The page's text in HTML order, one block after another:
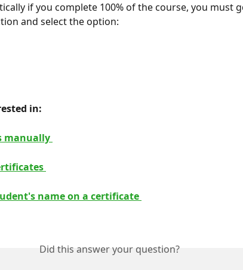
if you complete 100% of the course, you must
and select the option:
in:
manually
name on a certificate
Did this answer your question?